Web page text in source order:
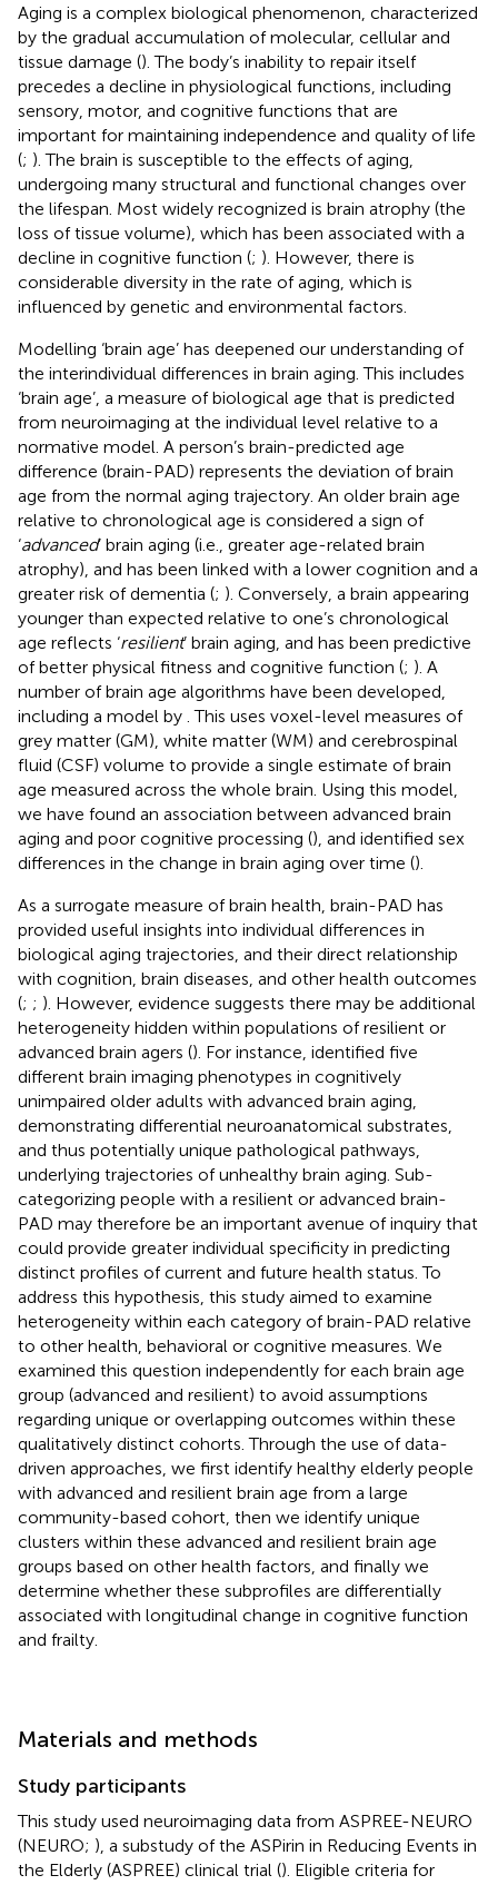
Aging is a complex biological phenomenon, characterized
by the gradual accumulation of molecular, cellular and
tissue damage (). The body’s inability to repair itself
precedes a decline in physiological functions, including
sensory, motor, and cognitive functions that are
important for maintaining independence and quality of life
(; ). The brain is susceptible to the effects of aging,
undergoing many structural and functional changes over
the lifespan. Most widely recognized is brain atrophy (the
loss of tissue volume), which has been associated with a
decline in cognitive function (; ). However, there is
considerable diversity in the rate of aging, which is
influenced by genetic and environmental factors.
Modelling ‘brain age’ has deepened our understanding of
the interindividual differences in brain aging. This includes
‘brain age’, a measure of biological age that is predicted
from neuroimaging at the individual level relative to a
normative model. A person’s brain-predicted age
difference (brain-PAD) represents the deviation of brain
age from the normal aging trajectory. An older brain age
relative to chronological age is considered a sign of
‘advanced’ brain aging (i.e., greater age-related brain
atrophy), and has been linked with a lower cognition and a
greater risk of dementia (; ). Conversely, a brain appearing
younger than expected relative to one’s chronological
age reflects ‘resilient’ brain aging, and has been predictive
of better physical fitness and cognitive function (; ). A
number of brain age algorithms have been developed,
including a model by . This uses voxel-level measures of
grey matter (GM), white matter (WM) and cerebrospinal
fluid (CSF) volume to provide a single estimate of brain
age measured across the whole brain. Using this model,
we have found an association between advanced brain
aging and poor cognitive processing (), and identified sex
differences in the change in brain aging over time ().
As a surrogate measure of brain health, brain-PAD has
provided useful insights into individual differences in
biological aging trajectories, and their direct relationship
with cognition, brain diseases, and other health outcomes
(; ; ). However, evidence suggests there may be additional
heterogeneity hidden within populations of resilient or
advanced brain agers (). For instance, identified five
different brain imaging phenotypes in cognitively
unimpaired older adults with advanced brain aging,
demonstrating differential neuroanatomical substrates,
and thus potentially unique pathological pathways,
underlying trajectories of unhealthy brain aging. Sub-
categorizing people with a resilient or advanced brain-
PAD may therefore be an important avenue of inquiry that
could provide greater individual specificity in predicting
distinct profiles of current and future health status. To
address this hypothesis, this study aimed to examine
heterogeneity within each category of brain-PAD relative
to other health, behavioral or cognitive measures. We
examined this question independently for each brain age
group (advanced and resilient) to avoid assumptions
regarding unique or overlapping outcomes within these
qualitatively distinct cohorts. Through the use of data-
driven approaches, we first identify healthy elderly people
with advanced and resilient brain age from a large
community-based cohort, then we identify unique
clusters within these advanced and resilient brain age
groups based on other health factors, and finally we
determine whether these subprofiles are differentially
associated with longitudinal change in cognitive function
and frailty.
Materials and methods
Study participants
This study used neuroimaging data from ASPREE-NEURO
(NEURO; ), a substudy of the ASPirin in Reducing Events in
the Elderly (ASPREE) clinical trial (). Eligible criteria for